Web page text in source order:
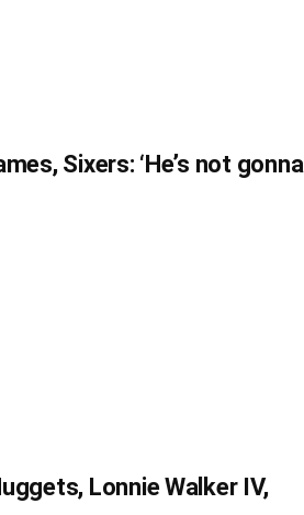
Sixers: ‘He’s not gonna
Lonnie Walker IV,